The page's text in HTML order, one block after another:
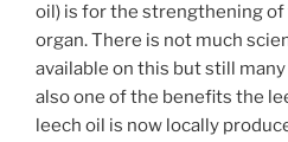
oil) is for the strengthening
organ. There is not much
available on this but still
also one of the benefits the
leech oil is now locally